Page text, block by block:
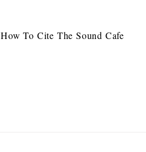
How To Cite The Sound Cafe